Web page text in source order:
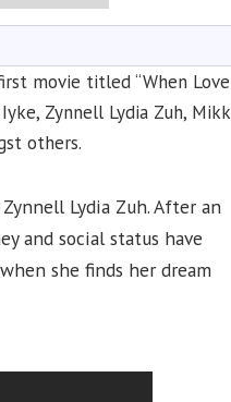
movie titled “When Love
Zynnell Lydia Zuh,
others.
Lydia Zuh. After an
and social status have
she finds her dream